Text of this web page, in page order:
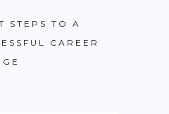
STEPS TO A
CAREER